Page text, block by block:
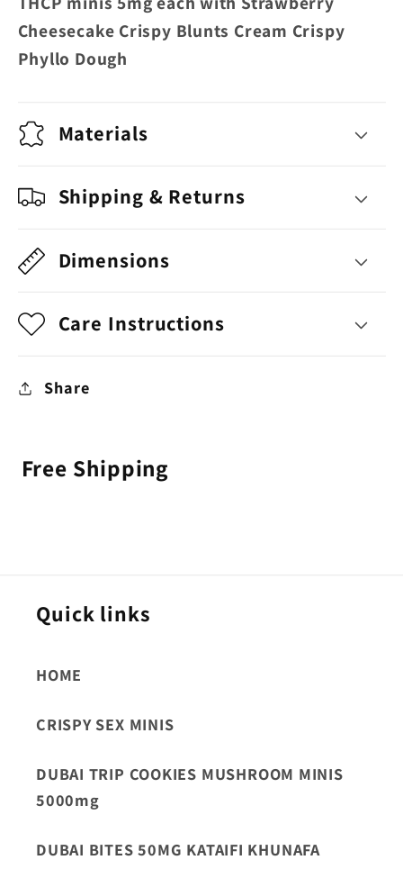
Cream
Crispy
Blunts
Cream
Crispy
Cheesecake Crispy Blunts Cream Crispy
Phyllo Dough
Materials
Shipping & Returns
Dimensions
Care Instructions
Share
Free Shipping
Quick links
HOME
CRISPY SEX MINIS
DUBAI TRIP COOKIES MUSHROOM MINIS
5000mg
DUBAI BITES 50MG KATAIFI KHUNAFA